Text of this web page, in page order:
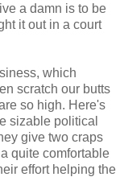
a damn is to be
it out in a court
which
scratch our butts
so high. Here's
sizable political
give two craps
quite comfortable
effort helping the